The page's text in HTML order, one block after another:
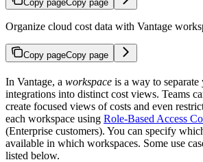
Copy pageCopy page
Organize cloud cost data with Vantage
Copy pageCopy page
In Vantage, a workspace is a way to
integrations into distinct cost views. Teams
create focused views of costs and even
each workspace using Role-Based Access
(Enterprise customers). You can specify
available in which workspaces. Some use
listed below.